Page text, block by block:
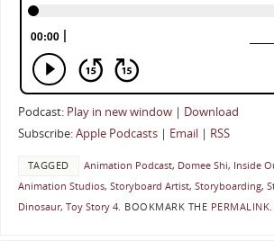
Podcast: Play in new window| Download
Subscribe:Apple Podcasts| Email| RSS
TAGGED Animation Podcast, Domee Shi, Inside
Animation Studios, Storyboard Artist, Storyboarding,
Dinosaur, Toy Story 4. BOOKMARK THE PERMALINK